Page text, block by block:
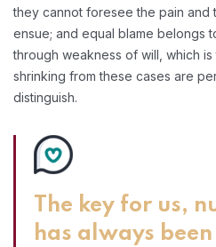
they cannot foresee the pain and
ensue; and equal blame belongs
through weakness of will, which
shrinking from these cases are
distinguish.
The key for us,
has always